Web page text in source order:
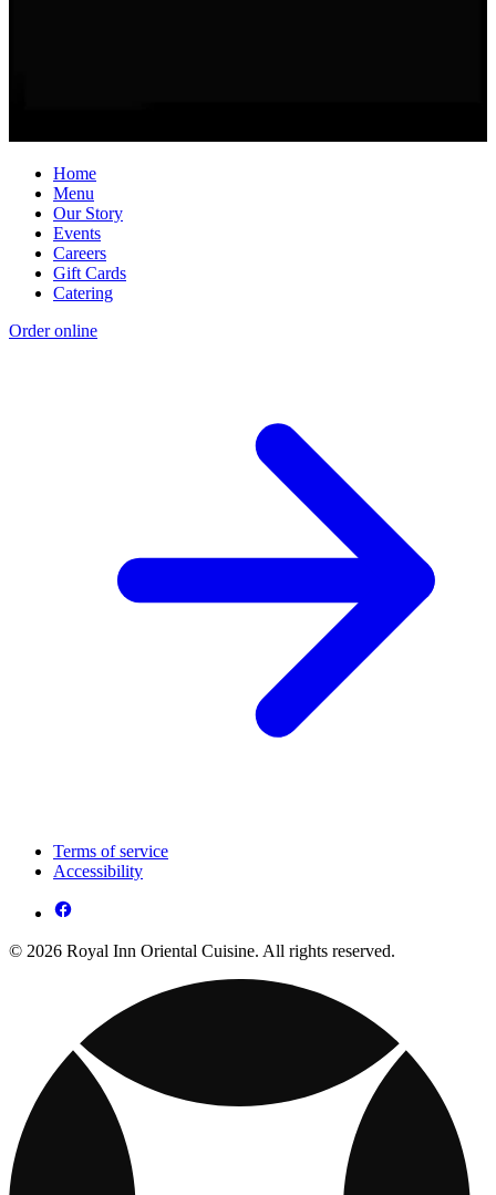
Home
Menu
Our Story
Events
Careers
Gift Cards
Catering
Order online
Terms of service
Accessibility
© 2026 Royal Inn Oriental Cuisine. All rights reserved.